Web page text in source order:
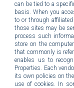
can be tied to a
basis. When you
to or through
those sites may be
process such
store on the
that commonly is
enables us to
Properties. Each
its own policies on
use of cookies.
In